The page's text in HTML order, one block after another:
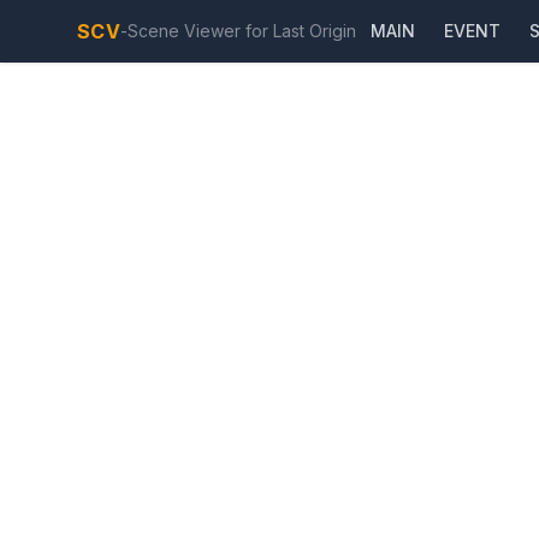
SCV-Scene Viewer for Last Origin MAIN EVENT